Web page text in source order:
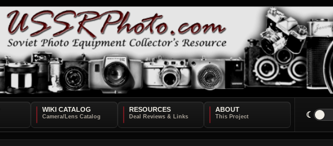
WIKI CATALOG RESOURCES ABOUT
☾